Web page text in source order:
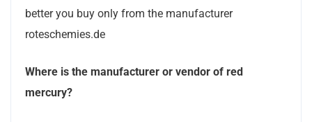
better you buy only from the manufacturer
roteschemies.de
Where is the manufacturer or vendor of red
mercury?